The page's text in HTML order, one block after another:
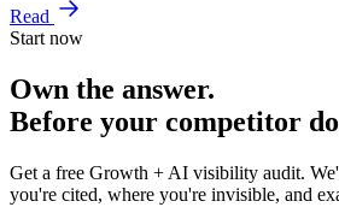
Read
Start now
Own the answer.
Before your competitor
Get a free Growth + AI visibility audit.
you're cited, where you're invisible, and